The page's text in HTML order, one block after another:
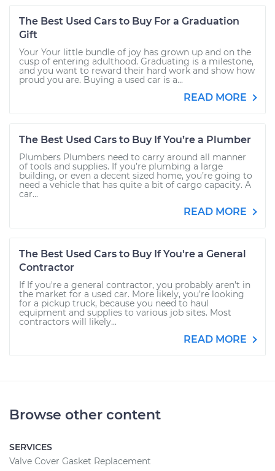
The Best Used Cars to Buy For a Graduation
Gift
Your Your little bundle of joy has grown up and on the
cusp of entering adulthood. Graduating is a milestone,
and you want to reward their hard work and show how
proud you are. Buying a used car is a...
READ MORE
The Best Used Cars to Buy If You’re a Plumber
Plumbers Plumbers need to carry around all manner
of tools and supplies. If you’re plumbing a large
building, or even a decent sized home, you’re going to
need a vehicle that has quite a bit of cargo capacity. A
car...
READ MORE
The Best Used Cars to Buy If You're a General
Contractor
If If you're a general contractor, you probably aren’t in
the market for a used car. More likely, you’re looking
for a pickup truck, because you need to haul
equipment and supplies to various job sites. Most
contractors will likely...
READ MORE
Browse other content
SERVICES
Valve Cover Gasket Replacement